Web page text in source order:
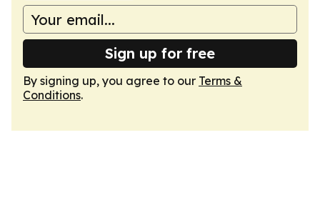
Sign up for free
By signing up, you agree to our Terms &
Conditions.